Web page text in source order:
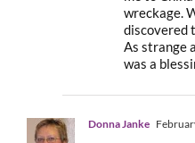
wreckage.
discovered
As strange
was a
Donna Janke